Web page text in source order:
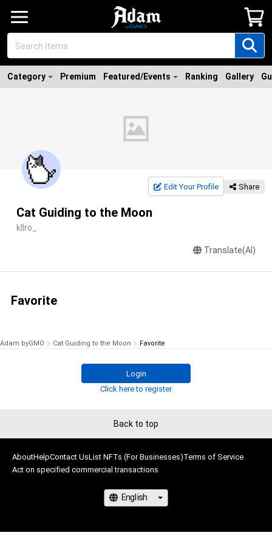
Category Premium Featured/Events Ranking Gallery
Edit Your Profile Share
Cat Guiding to the Moon
kllro_
Translate(AI)
Favorite
Adam byGMO Cat Guiding to the Moon Favorite
Login
Click here to register
Back to top
AboutHelpContact UsList NFTs (For Businesses)Terms of Service
Act on specified commercial transactions